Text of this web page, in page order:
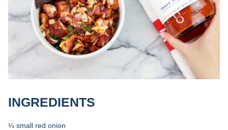
INGREDIENTS
¼ small red onion